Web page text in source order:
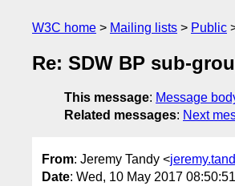
W3C home Mailing lists Public
Re: SDW BP sub-
This message: Message
Related messages: Next
From: Jeremy Tandy <
Date: Wed, 10 May 2017